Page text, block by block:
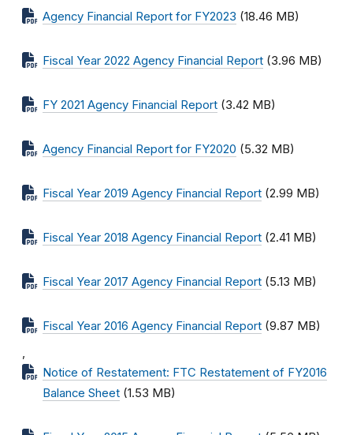
Agency Financial Report for FY2023 (18.46 MB)
Fiscal Year 2022 Agency Financial Report (3.96 MB)
FY 2021 Agency Financial Report (3.42 MB)
Agency Financial Report for FY2020 (5.32 MB)
Fiscal Year 2019 Agency Financial Report (2.99 MB)
Fiscal Year 2018 Agency Financial Report (2.41 MB)
Fiscal Year 2017 Agency Financial Report (5.13 MB)
Fiscal Year 2016 Agency Financial Report (9.87 MB)
,
Notice of Restatement: FTC Restatement of FY2016
Balance Sheet (1.53 MB)